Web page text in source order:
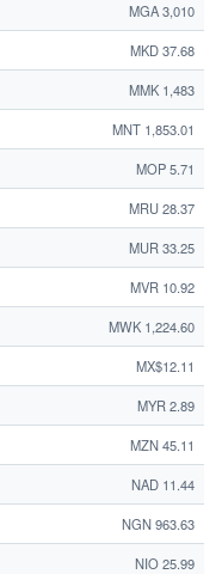
MGA 3,010
MKD 37.68
MMK 1,483
MNT 1,853.01
MOP 5.71
MRU 28.37
MUR 33.25
MVR 10.92
MWK 1,224.60
MX$12.11
MYR 2.89
MZN 45.11
NAD 11.44
NGN 963.63
NIO 25.99